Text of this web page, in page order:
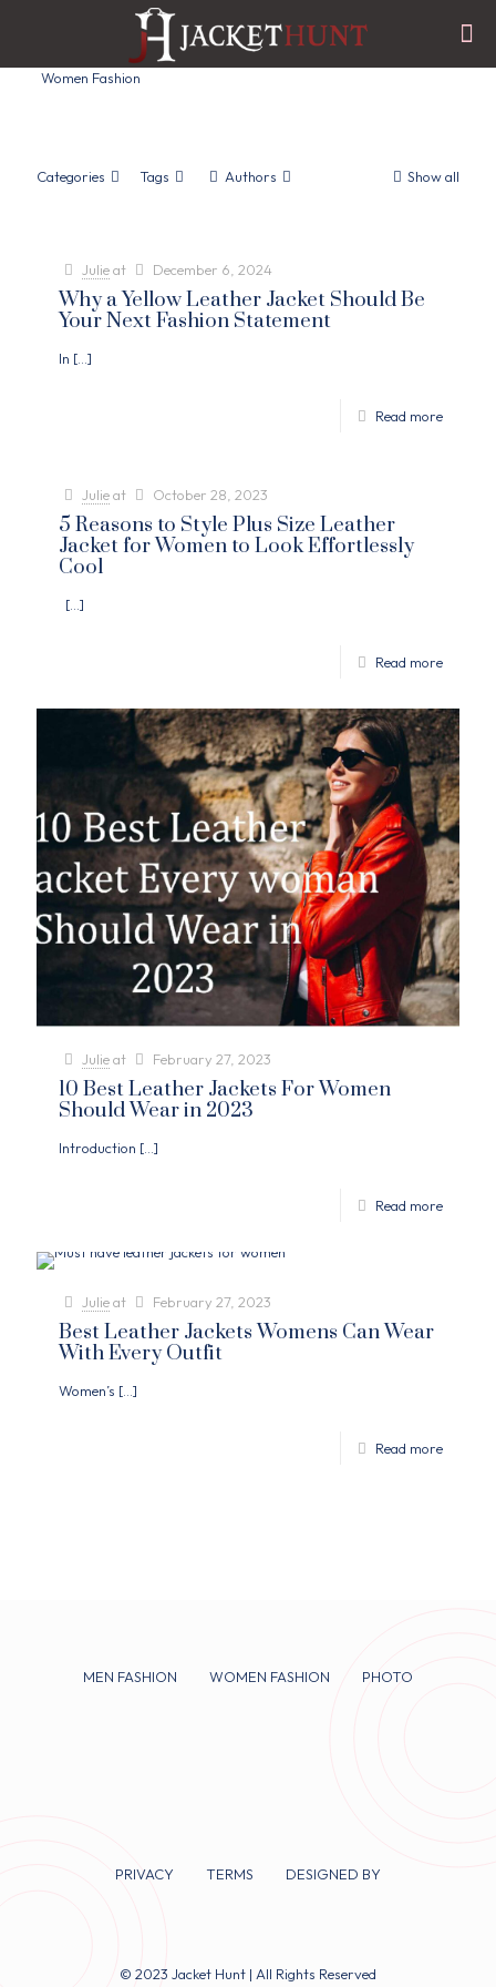
Women Fashion
Categories Tags Authors Show all
Julieat December 6, 2024
Why a Yellow Leather Jacket Should Be
Your Next Fashion Statement
In […]
Read more
Julieat October 28, 2023
5 Reasons to Style Plus Size Leather
Jacket for Women to Look Effortlessly
Cool
[…]
Read more
Julieat February 27, 2023
10 Best Leather Jackets For Women
Should Wear in 2023
Introduction […]
Read more
Julieat February 27, 2023
Best Leather Jackets Womens Can Wear
With Every Outfit
Women’s […]
Read more
MEN FASHION WOMEN FASHION PHOTO
PRIVACY TERMS DESIGNED BY
© 2023 Jacket Hunt | All Rights Reserved